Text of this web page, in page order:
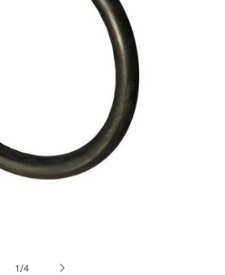
1/of
4